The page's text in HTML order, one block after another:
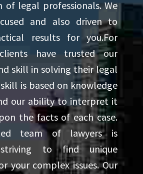
of legal professionals. We
and also driven to
results for you.For
have trusted our
skill in solving their legal
is based on knowledge
our ability to interpret it
the facts of each case.
team of lawyers is
to find unique
your complex issues. Our